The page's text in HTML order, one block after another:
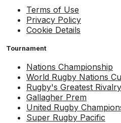
Terms of Use
Privacy Policy
Cookie Details
Tournament
Nations Championship
World Rugby Nations
Rugby's Greatest Rivalry
Gallagher Prem
United Rugby
Super Rugby Pacific